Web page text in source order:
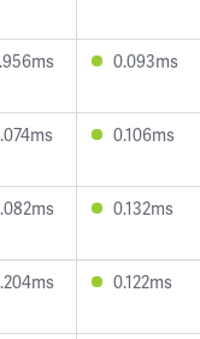
0.093ms
0.106ms
0.132ms
0.122ms